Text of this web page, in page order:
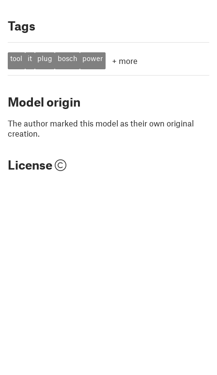
Tags
tool it plug bosch power + more
Model origin
The author marked this model as their own original
creation.
License